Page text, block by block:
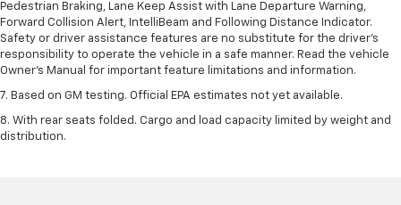
Pedestrian Braking, Lane Keep Assist with Lane Departure Warning,
Forward Collision Alert, IntelliBeam and Following Distance Indicator.
Safety or driver assistance features are no substitute for the driver’s
responsibility to operate the vehicle in a safe manner. Read the vehicle
Owner’s Manual for important feature limitations and information.
7. Based on GM testing. Official EPA estimates not yet available.
8. With rear seats folded. Cargo and load capacity limited by weight and
distribution.